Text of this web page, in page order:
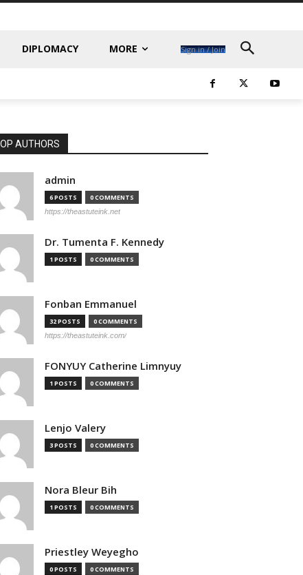
DIPLOMACY MORE Sign in / Join
AUTHORS
admin
6 POSTS 0 COMMENTS
https://theastuteink.net
Dr. Tumenta F. Kennedy
1 POSTS 0 COMMENTS
Fonban Emmanuel
32 POSTS 0 COMMENTS
https://theastuteink.com/
FONYUY Catherine Limnyuy
1 POSTS 0 COMMENTS
Lenjo Valery
3 POSTS 0 COMMENTS
Nora Bleur Bih
1 POSTS 0 COMMENTS
Priestley Weyegho
0 POSTS 0 COMMENTS